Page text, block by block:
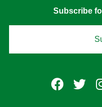
Subscribe